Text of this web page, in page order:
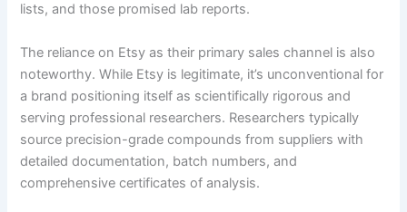
lists, and those promised lab reports.
The reliance on Etsy as their primary sales channel is also
noteworthy. While Etsy is legitimate, it’s unconventional for
a brand positioning itself as scientifically rigorous and
serving professional researchers. Researchers typically
source precision-grade compounds from suppliers with
detailed documentation, batch numbers, and
comprehensive certificates of analysis.